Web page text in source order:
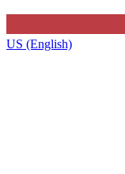
US (English)